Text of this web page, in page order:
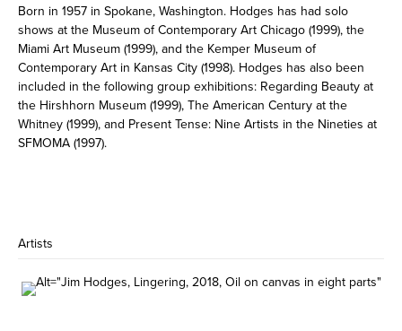
Born in 1957 in Spokane, Washington. Hodges has had solo
shows at the Museum of Contemporary Art Chicago (1999), the
Miami Art Museum (1999), and the Kemper Museum of
Contemporary Art in Kansas City (1998). Hodges has also been
included in the following group exhibitions: Regarding Beauty at
the Hirshhorn Museum (1999), The American Century at the
Whitney (1999), and Present Tense: Nine Artists in the Nineties at
SFMOMA (1997).
Artists